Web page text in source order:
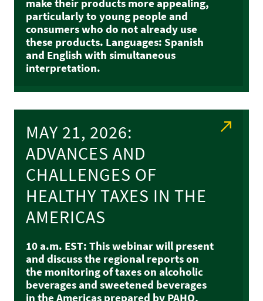
particularly to young people and
consumers who do not already use
these products. Languages: Spanish
and English with simultaneous
interpretation.
MAY 21, 2026:
ADVANCES AND
CHALLENGES OF
HEALTHY TAXES IN THE
AMERICAS
10 a.m. EST: This webinar will present
and discuss the regional reports on
the monitoring of taxes on alcoholic
beverages and sweetened beverages
in the Americas prepared by PAHO,